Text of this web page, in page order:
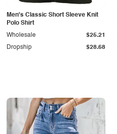
Men's Classic Short Sleeve Knit
Polo Shirt
Dropship $28.68
Wholesale $25.21